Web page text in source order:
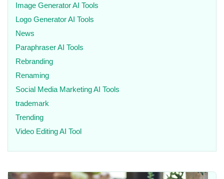
Image Generator AI Tools
Logo Generator AI Tools
News
Paraphraser AI Tools
Rebranding
Renaming
Social Media Marketing AI Tools
trademark
Trending
Video Editing AI Tool